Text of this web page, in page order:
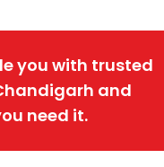
you with trusted
and
need it.